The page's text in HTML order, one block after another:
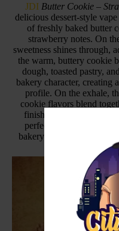
JDI Butter Cookie –
delicious dessert-style
of freshly baked butter
strawberry notes. On
sweetness shines through,
the warm, buttery cookie
dough, toasted pastry,
bakery character, creating
profile. On the exhale,
cookie flavors blend
finish that lingers
perfect balance between
bakery depth, making it